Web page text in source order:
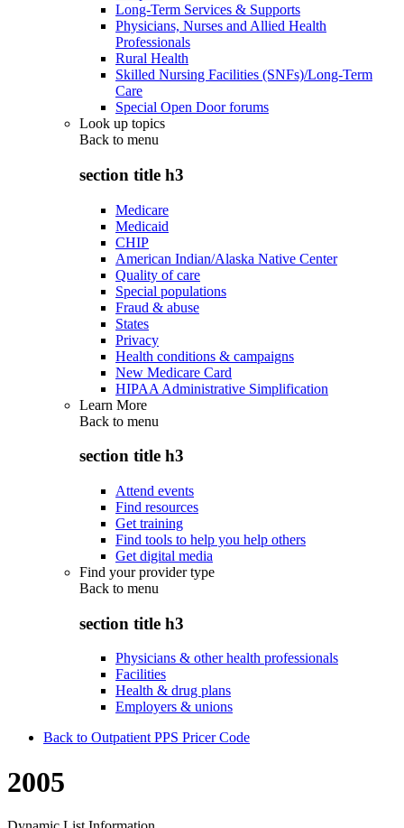
Long-Term Services & Supports
Physicians, Nurses and Allied Health
Professionals
Rural Health
Skilled Nursing Facilities (SNFs)/Long-Term
Care
Special Open Door forums
Look up topics
Back to menu
section title h3
Medicare
Medicaid
CHIP
American Indian/Alaska Native Center
Quality of care
Special populations
Fraud & abuse
States
Privacy
Health conditions & campaigns
New Medicare Card
HIPAA Administrative Simplification
Learn More
Back to menu
section title h3
Attend events
Find resources
Get training
Find tools to help you help others
Get digital media
Find your provider type
Back to menu
section title h3
Physicians & other health professionals
Facilities
Health & drug plans
Employers & unions
Back to Outpatient PPS Pricer Code
2005